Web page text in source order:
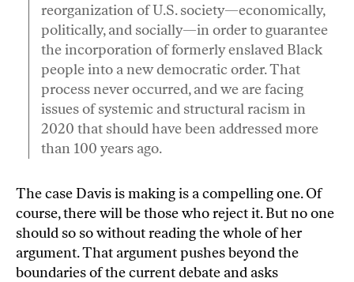
reorganization of U.S. society—economically,
politically, and socially—in order to guarantee
the incorporation of formerly enslaved Black
people into a new democratic order. That
process never occurred, and we are facing
issues of systemic and structural racism in
2020 that should have been addressed more
than 100 years ago.
The case Davis is making is a compelling one. Of
course, there will be those who reject it. But no one
should so so withoutreading the whole of her
argument. That argument pushes beyond the
boundaries of the current debate and asks